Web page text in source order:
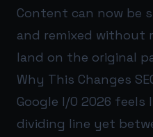
Content can now be
and remixed without
land on the original
Why This Changes
Google I/O 2026
dividing line yet